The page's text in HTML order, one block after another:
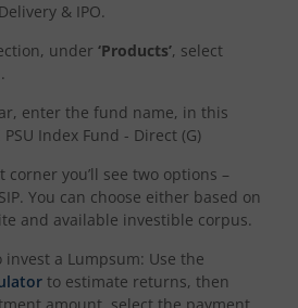
Index Fund
Services 9 to 12 Months Debt
Financial Services Index-Sep 2027
& IPO.
under ‘Products’, select
.
enter the fund name, in this
PSU Index Fund - Direct (G)
you’ll see two options –
You can choose either based on
and available investible corpus.
invest a Lumpsum: Use the
to estimate returns, then